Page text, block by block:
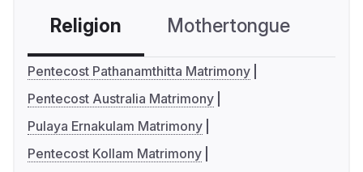
Religion Mothertongue
Pentecost Pathanamthitta Matrimony
Pentecost Australia Matrimony
Pulaya Ernakulam Matrimony
Pentecost Kollam Matrimony